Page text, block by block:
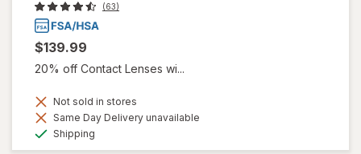
(63)
$139.99
20% off Contact Lenses wi...
Not sold in stores
Same Day Delivery unavailable
Shipping